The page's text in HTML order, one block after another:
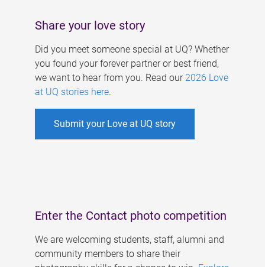
Share your love story
Did you meet someone special at UQ? Whether
you found your forever partner or best friend,
we want to hear from you. Read our 2026 Love
at UQ stories here.
Submit your Love at UQ story
Enter the Contact photo competition
We are welcoming students, staff, alumni and
community members to share their